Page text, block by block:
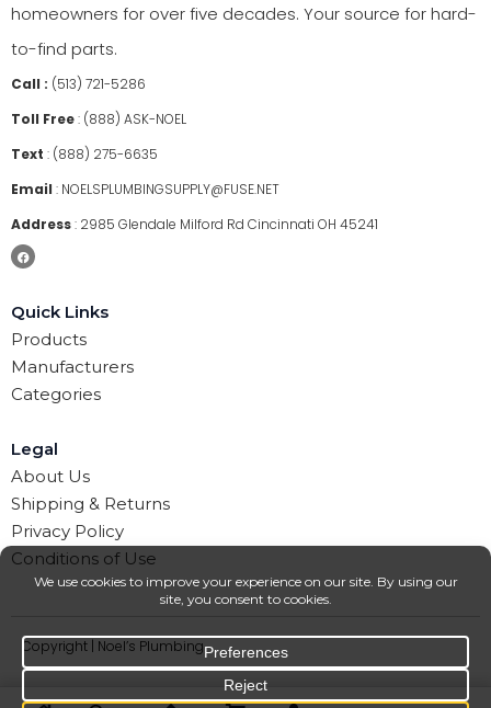
homeowners for over five decades. Your source for hard-
to-find parts.
Call : (513) 721-5286
Toll Free: (888) ASK-NOEL
Text : (888) 275-6635
Email : NOELSPLUMBINGSUPPLY@FUSE.NET
Address: 2985 Glendale Milford Rd Cincinnati OH 45241
Quick Links
Products
Manufacturers
Categories
Legal
About Us
Shipping & Returns
Privacy Policy
Conditions of Use
Copyright | Noel’s Plumbing